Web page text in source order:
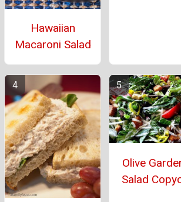
Hawaiian
Macaroni Salad
Olive
Salad